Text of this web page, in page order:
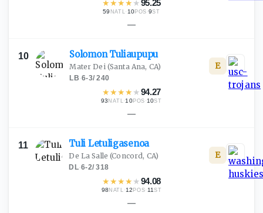
★★★★ ★95.25
59 NATL· 10POS ·9ST
—
10 SolomonTuliaupupu
Mater Dei(Santa Ana, CA)
LB·6-3/240
★★★★ ★94.27
93NATL·10POS ·10ST
E
—
11 Tuli Letuligasenoa
De La Salle (Concord, CA)
DL·6-2/318
★★★★ ★94.08
98 NATL ·12POS· 11 ST
E
—